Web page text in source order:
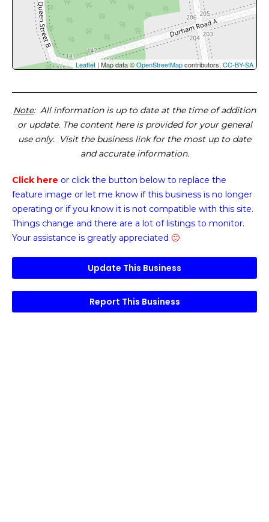
Leaflet | Map data ©OpenStreetMapcontributors, CC-BY-SA
Note: All information is up to date at the time of addition
or update. The content here is provided for your general
use only. Visit the business link for the most up to date
and accurate information.
Click here or click the button below to replace the
feature image or let me know if this business is no longer
operating or if you know it is not compatible with this site.
Things change and there are a lot of listings to monitor.
Your assistance is greatly appreciated 🙂
Update This Business
Report This Business